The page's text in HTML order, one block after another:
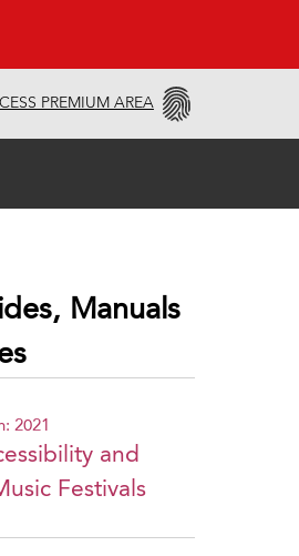
PREMIUM AREA
Manuals
2021
and
Festivals